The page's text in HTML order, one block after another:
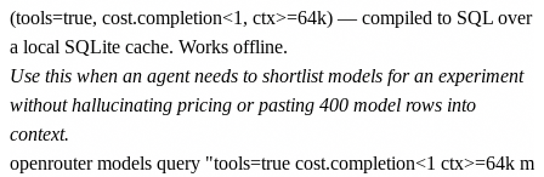
(tools=true, cost.completion<1, ctx>=64k) — compiled to SQL over
a local SQLite cache. Works offline.
Use this when an agent needs to shortlist models for an experiment
without hallucinating pricing or pasting 400 model rows into
context.